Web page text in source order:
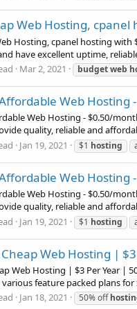
Web Hosting, cpanel
Hosting, cpanel hosting
have excellent uptime,
Mar 2, 2021 budgetweb
Web
Web Hosting - $0.50/
quality, reliable and
Jan 19, 2021 $1 hosting
Web
Web Hosting - $0.50/
quality, reliable and
Jan 19, 2021 $1 hosting
Web Hosting |
Web Hosting | $3 Per Year |
various feature packed plans
Jan 18, 2021 50% off